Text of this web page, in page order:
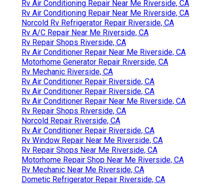
Rv Air Conditioning Repair Near Me Riverside, CA
Rv Air Conditioning Repair Near Me Riverside, CA
Norcold Rv Refrigerator Repair Riverside, CA
Rv A/C Repair Near Me Riverside, CA
Rv Repair Shops Riverside, CA
Rv Air Conditioner Repair Near Me Riverside, CA
Motorhome Generator Repair Riverside, CA
Rv Mechanic Riverside, CA
Rv Air Conditioner Repair Riverside, CA
Rv Air Conditioner Repair Riverside, CA
Rv Air Conditioner Repair Near Me Riverside, CA
Rv Repair Shops Riverside, CA
Norcold Repair Riverside, CA
Rv Air Conditioner Repair Riverside, CA
Rv Window Repair Near Me Riverside, CA
Rv Repair Shops Near Me Riverside, CA
Motorhome Repair Shop Near Me Riverside, CA
Rv Mechanic Near Me Riverside, CA
Dometic Refrigerator Repair Riverside, CA